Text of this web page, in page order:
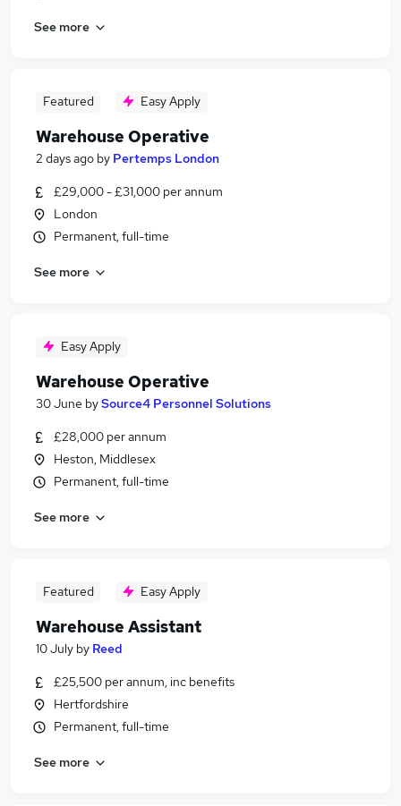
See more
Featured Easy Apply
Warehouse Operative
2 days ago by Pertemps London
£29,000 - £31,000 per annum
London
Permanent, full-time
See more
Easy Apply
Warehouse Operative
30 June bySource4 Personnel Solutions
£28,000 per annum
Heston, Middlesex
Permanent, full-time
See more
Featured Easy Apply
Warehouse Assistant
10 July by Reed
£25,500 per annum, inc benefits
Hertfordshire
Permanent, full-time
See more